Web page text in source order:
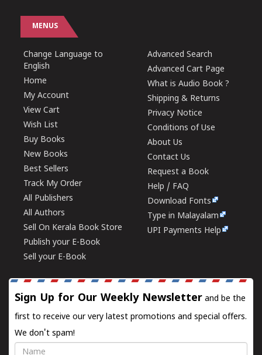
MENUS
Change Language to
English
Home
My Account
View Cart
Wish List
Buy Books
New Books
Best Sellers
Track My Order
All Publishers
All Authors
Sell On Kerala Book Store
Publish your E-Book
Sell your E-Book
Advanced Search
Advanced Cart Page
What is Audio Book ?
Shipping & Returns
Privacy Notice
Conditions of Use
About Us
Contact Us
Request a Book
Help / FAQ
Download Fonts
Type in Malayalam
UPI Payments Help
Sign Up for Our Weekly Newsletter and be the
first to receive our very latest promotions and special offers.
We don't spam!
Name